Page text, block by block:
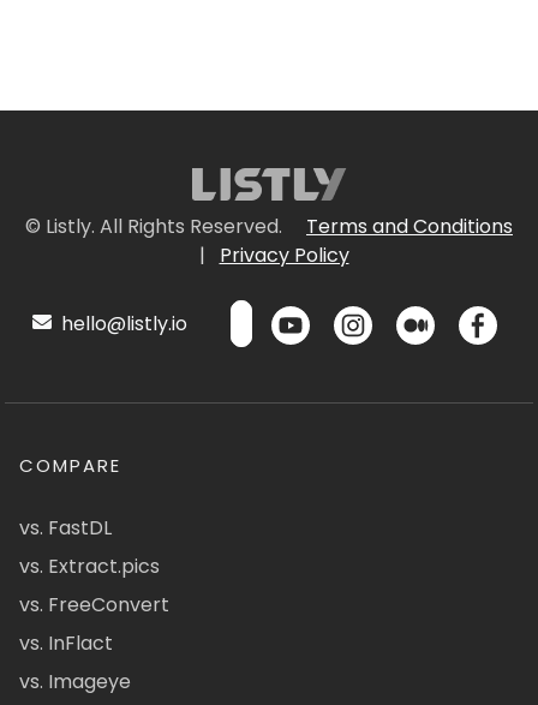
© Listly. All Rights Reserved.
Terms and Conditions
|
Privacy Policy
hello@listly.io
COMPARE
vs. FastDL
vs. Extract.pics
vs. FreeConvert
vs. InFlact
vs. Imageye